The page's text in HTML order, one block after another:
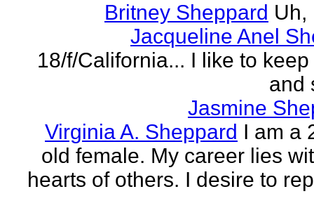
Britney Sheppard Uh,
Jacqueline Anel
18/f/California... I like to
and
Jasmine
Virginia A. Sheppard I am a
old female. My career lies
hearts of others. I desire to